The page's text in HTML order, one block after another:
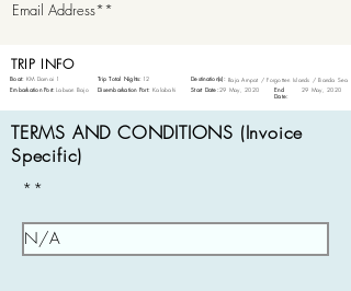
TRIP INFO
Boat: KM Damai 1
Embarkation Port: Labuan Bajo
Trip Total Nights: 12 Destination(s): Raja Ampat / Forgotten Islands / Banda Sea
Disembarkation Port:
Start Date:
Kalabahi 29 May, 2020
End
Date:
29 May, 2020
TERMS AND CONDITIONS (Invoice
Specific)
**